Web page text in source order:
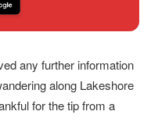
any further information
along Lakeshore
for the tip from a